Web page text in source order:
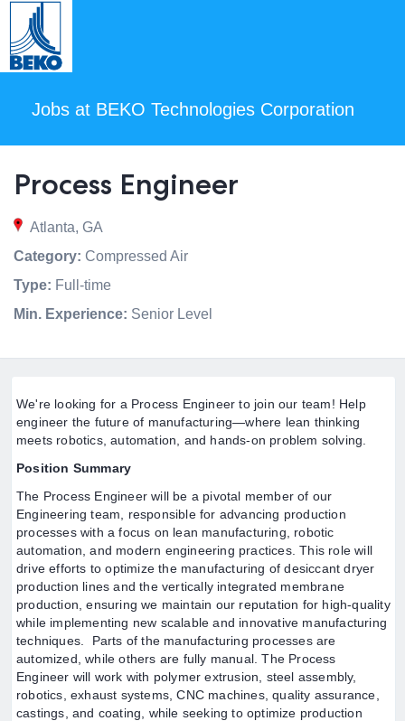
Jobs at BEKO Technologies Corporation
Process Engineer
Atlanta, GA
Category: Compressed Air
Type: Full-time
Min. Experience: Senior Level
We're looking for a Process Engineer to join our team! Help
engineer the future of manufacturing—where lean thinking
meets robotics, automation, and hands-on problem solving.
Position Summary
The Process Engineer will be a pivotal member of our
Engineering team, responsible for advancing production
processes with a focus on lean manufacturing, robotic
automation, and modern engineering practices. This role will
drive efforts to optimize the manufacturing of desiccant dryer
production lines and the vertically integrated membrane
production, ensuring we maintain our reputation for high-quality
while implementing new scalable and innovative manufacturing
techniques. Parts of the manufacturing processes are
automized, while others are fully manual. The Process
Engineer will work with polymer extrusion, steel assembly,
robotics, exhaust systems, CNC machines, quality assurance,
castings, and coating, while seeking to optimize production